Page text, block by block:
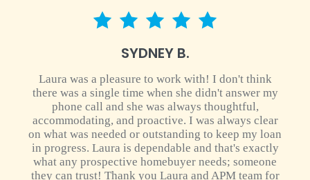
5 star rating
SYDNEY B.
Laura was a pleasure to work with! I don't think
there was a single time when she didn't answer my
phone call and she was always thoughtful,
accommodating, and proactive. I was always clear
on what was needed or outstanding to keep my loan
in progress. Laura is dependable and that's exactly
what any prospective homebuyer needs; someone
they can trust! Thank you Laura and APM team for